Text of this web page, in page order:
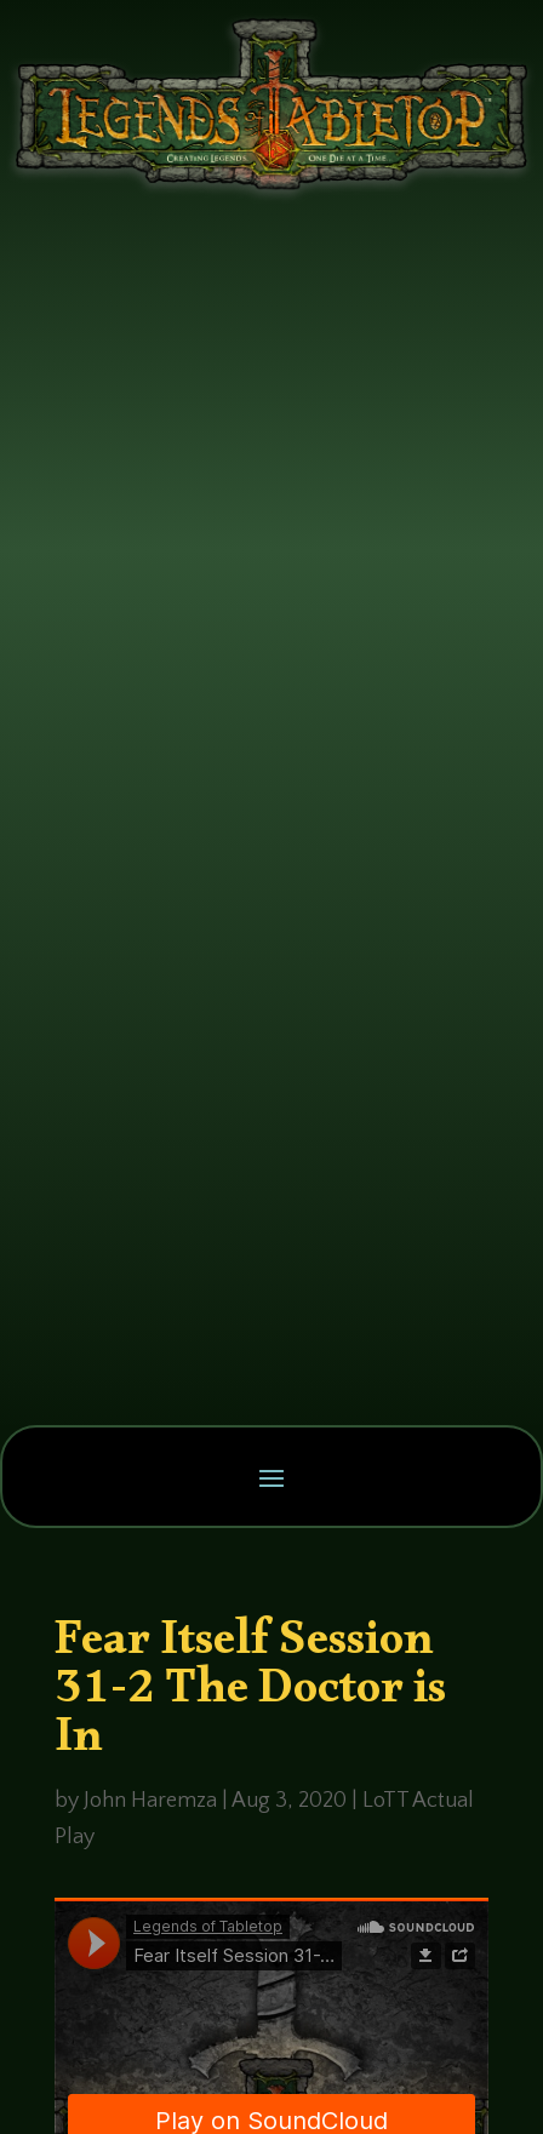
Fear Itself Session
31-2 The Doctor is
In
by John Haremza Aug 3, 2020
LoTT Actual
Play